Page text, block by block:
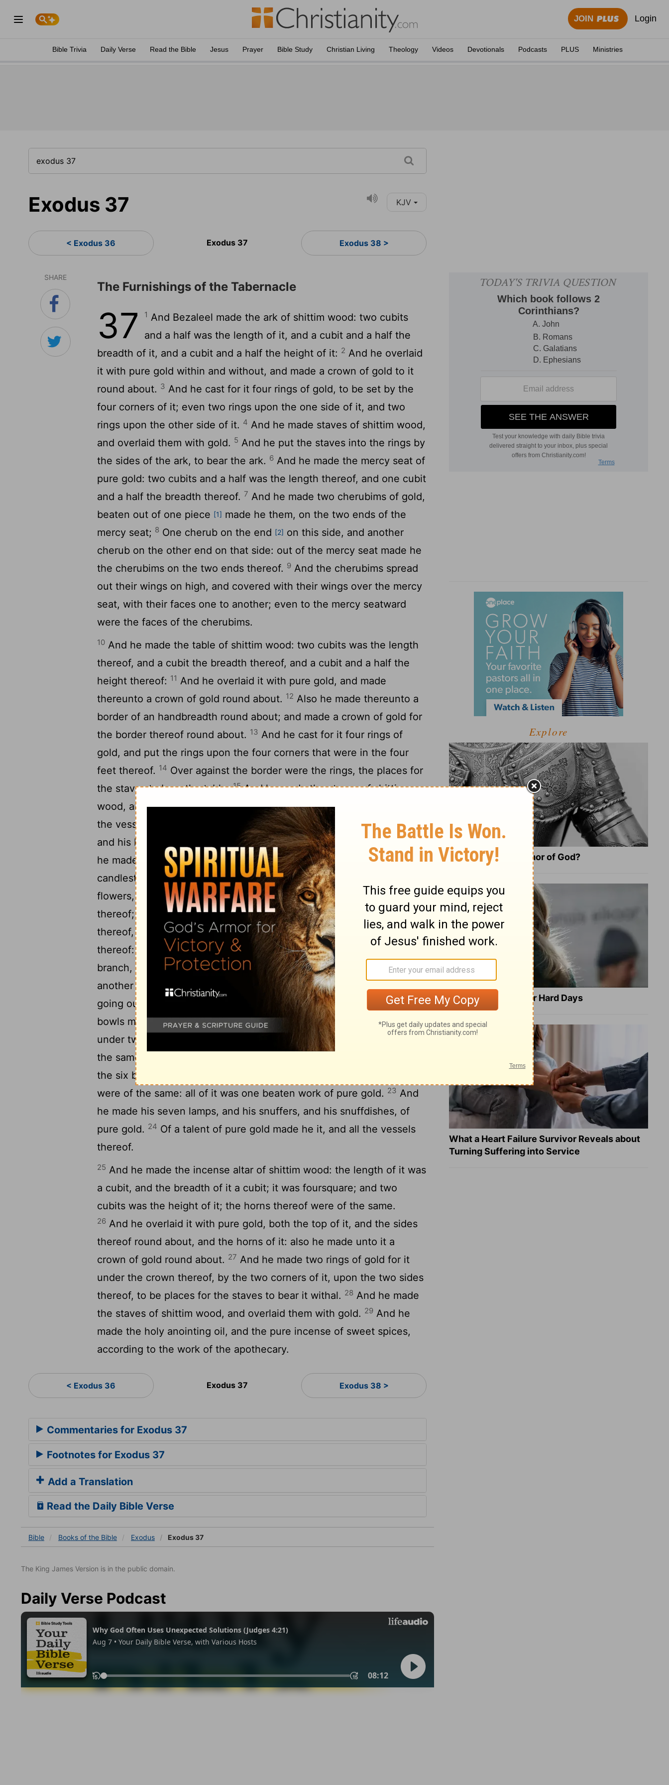
JOIN Login
Bible Trivia Daily Verse Read the Bible Jesus Prayer Bible Study Christian Living Theology Videos Devotionals Podcasts PLUS Ministries
Exodus 37 KJV
< Exodus 36 Exodus 37 Exodus 38 >
SHARE
The Furnishings of the Tabernacle
37 1 And Bezaleel made the ark of shittim wood: two cubits
and a half was the length of it, and a cubit and a half the
breadth of it, and a cubit and a half the height of it: 2 And he overlaid
it with pure gold within and without, and made a crown of gold to it
round about. 3 And he cast for it four rings of gold, to be set by the
four corners of it; even two rings upon the one side of it, and two
rings upon the other side of it. 4 And he made staves of shittim wood,
and overlaid them with gold. 5 And he put the staves into the rings by
the sides of the ark, to bear the ark. 6 And he made the mercy seat of
pure gold: two cubits and a half was the length thereof, and one cubit
and a half the breadth thereof. 7 And he made two cherubims of gold,
beaten out of one piece [1] made he them, on the two ends of the
mercy seat; 8 One cherub on the end [2] on this side, and another
cherub on the other end on that side: out of the mercy seat made he
the cherubims on the two ends thereof. 9 And the cherubims spread
out their wings on high, and covered with their wings over the mercy
seat, with their faces one to another; even to the mercy seatward
were the faces of the cherubims.
10 And he made the table of shittim wood: two cubits was the length
thereof, and a cubit the breadth thereof, and a cubit and a half the
height thereof: 11 And he overlaid it with pure gold, and made
thereunto a crown of gold round about. 12 Also he made thereunto a
border of an handbreadth round about; and made a crown of gold for
the border thereof round about. 13 And he cast for it four rings of
gold, and put the rings upon the four corners that were in the four
feet thereof. 14 Over against the border were the rings, the places for
the staves to bear the table.15And he made the staves of shittim
wood, and overlaid them with gold, to bear the table.
the vessels which were upon the table, his dishes, and his spoons,
and his bowls, and his covers to cover[3]withal, of pure gold.17And
he made the candlestick of pure gold: of beaten work made he the
candlestick; his shaft, and his branch, his bowls, his knops, and his
flowers, were of the same:18And six branches going out of the sides
thereof; three branches of the candlestick out of the one side
thereof, and three branches of the candlestick out of the other side
thereof:
Three bowls made after the fashion of almonds in one
branch, a knop and a flower; and three bowls made like almonds in
another branch, a knop and a flower: so throughout the six branches
going out of the candlestick.
And in the candlestick were four
bowls made like almonds, his knops, and his flowers:
And a knop
under two branches of the same, and a knop under two branches of
the same, and a knop under two branches of the same, according to
the six branches going out of it.
were of the same: all of it was one beaten work of pure gold. 23 And
he made his seven lamps, and his snuffers, and his snuffdishes, of
pure gold. 24 Of a talent of pure gold made he it, and all the vessels
thereof.
25 And he made the incense altar of shittim wood: the length of it was
a cubit, and the breadth of it a cubit; it was foursquare; and two
cubits was the height of it; the horns thereof were of the same.
26 And he overlaid it with pure gold, both the top of it, and the sides
thereof round about, and the horns of it: also he made unto it a
crown of gold round about. 27 And he made two rings of gold for it
under the crown thereof, by the two corners of it, upon the two sides
thereof, to be places for the staves to bear it withal. 28 And he made
the staves of shittim wood, and overlaid them with gold. 29 And he
made the holy anointing oil, and the pure incense of sweet spices,
according to the work of the apothecary.
< Exodus 36 Exodus 37 Exodus 38 >
Commentaries for Exodus 37
Footnotes for Exodus 37
Add a Translation
Read the Daily Bible Verse
Bible Books of the Bible Exodus Exodus 37
The King James Version is in the public domain.
Daily Verse Podcast
Explore
What Is the Full Armor of God?
8 Healing Verses for Hard Days
What a Heart Failure Survivor Reveals about
Turning Suffering into Service